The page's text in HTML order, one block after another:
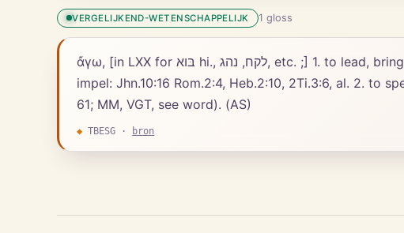
VERGELIJKEND-WETENSCHAPPELIJK 1 gloss
ἄγω, [in LXX for בּוא hi., לקח, נהג, etc. ;] 1. to lead, bring, carry: with ace, before ἐπί, εἰς, ἕως, πρός and simple dative; metaphorically, to lead, guide,
impel: Jhn.10:16 Rom.2:4, Heb.2:10, 2Ti.3:6, al. 2. to
61; MM, VGT, see word). (AS)
◆ TBESG · bron